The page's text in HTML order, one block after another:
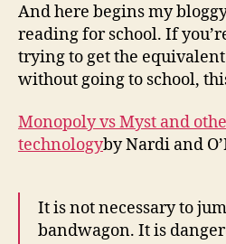
And here begins my
reading for school. If
trying to get the
without going to school,
Monopoly vs Myst and
technologyby Nardi and
It is not necessary to
bandwagon. It is